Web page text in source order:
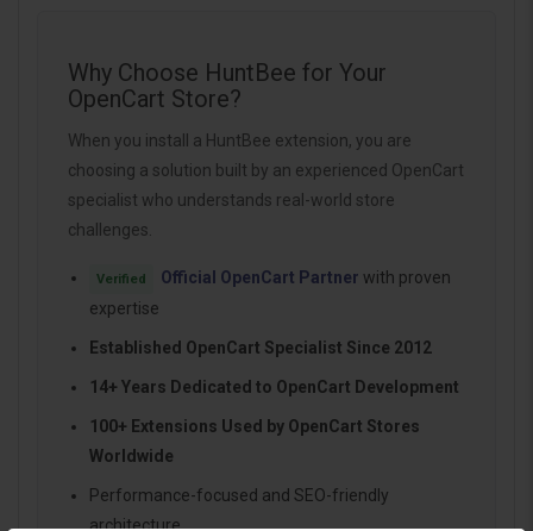
Why Choose HuntBee for Your
OpenCart Store?
When you install a HuntBee extension, you are
choosing a solution built by an experienced OpenCart
specialist who understands real-world store
challenges.
Verified Official OpenCart Partner with proven
expertise
Established OpenCart Specialist Since 2012
14+ Years Dedicated to OpenCart Development
100+ Extensions Used by OpenCart Stores
Worldwide
Performance-focused and SEO-friendly
architecture